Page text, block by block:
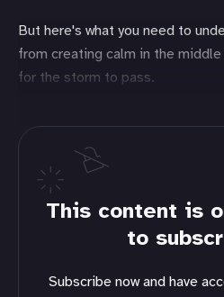
But here's what you need to
from creating calm in the
for the storm to pass.
This content is
to
Subscribe now and have access to all our stories,